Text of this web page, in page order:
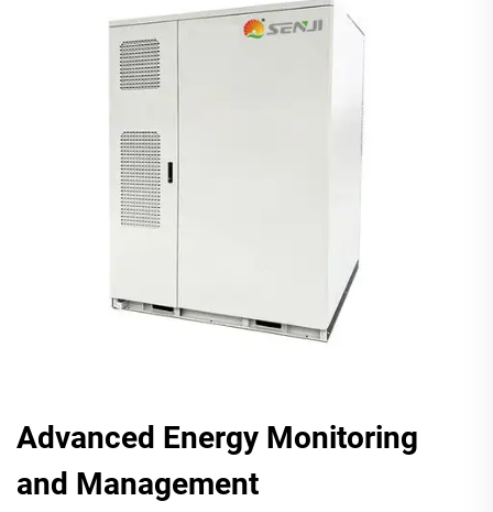
Advanced Energy Monitoring
and Management